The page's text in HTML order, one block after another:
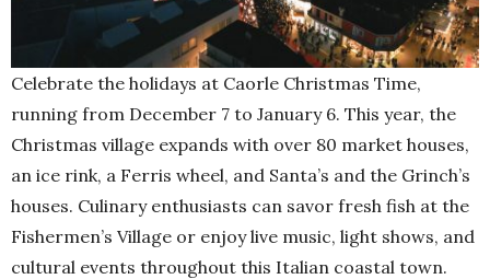
Celebrate the holidays at Caorle Christmas Time,
running from December 7 to January 6. This year, the
Christmas village expands with over 80 market houses,
an ice rink, a Ferris wheel, and Santa’s and the Grinch’s
houses. Culinary enthusiasts can savor fresh fish at the
Fishermen’s Village or enjoy live music, light shows, and
cultural events throughout this Italian coastal town.